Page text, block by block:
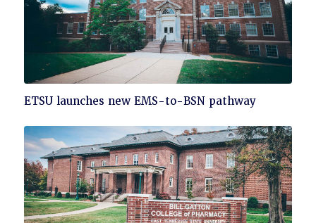
Click
read
ETSU launches new EMS-to-BSN pathway